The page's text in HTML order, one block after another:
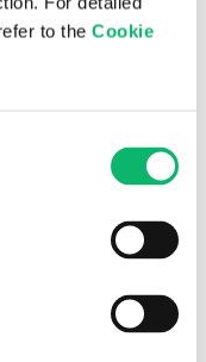
to the Cookie